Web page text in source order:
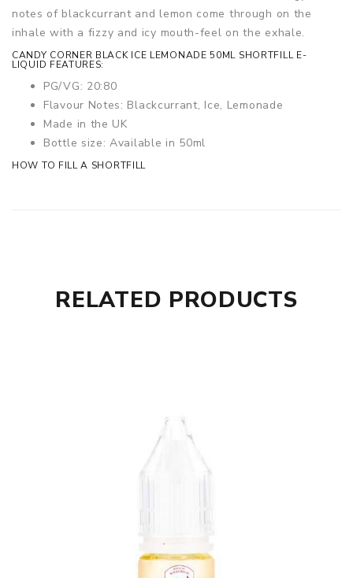
notes of blackcurrant and lemon come through on the
inhale with a fizzy and icy mouth-feel on the exhale.
CANDY CORNER BLACK ICE LEMONADE 50ML SHORTFILL E-
LIQUID FEATURES:
PG/VG: 20:80
Flavour Notes: Blackcurrant, Ice, Lemonade
Made in the UK
Bottle size: Available in 50ml
HOW TO FILL A SHORTFILL
RELATED PRODUCTS